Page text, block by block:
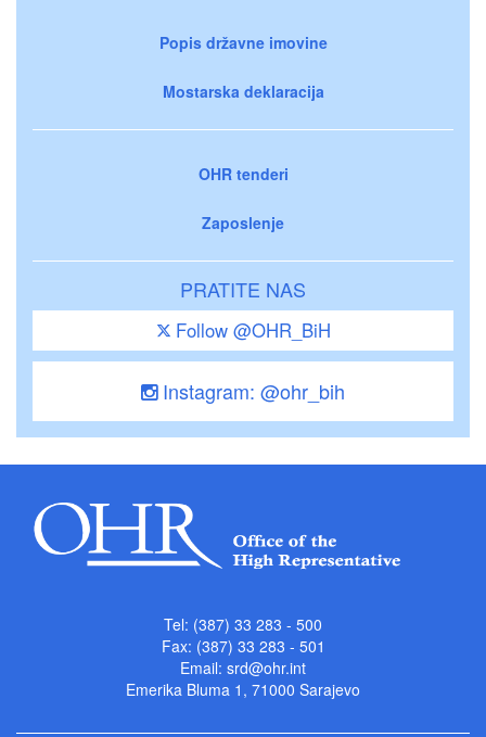
Popis državne imovine
Mostarska deklaracija
OHR tenderi
Zaposlenje
PRATITE NAS
Follow @OHR_BiH
Instagram: @ohr_bih
Tel: (387) 33 283 - 500
Fax: (387) 33 283 - 501
Email: srd@ohr.int
Emerika Bluma 1, 71000 Sarajevo